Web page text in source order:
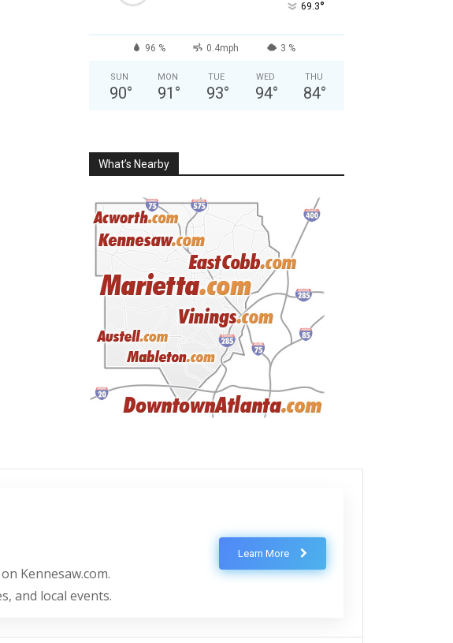
69.3°
96 % 0.4mph 3 %
SUN
90°
MON
91 °
TUE
93°
WED
94°
THU
84°
What’s Nearby
Kennesaw.com.
and local events.
Learn More